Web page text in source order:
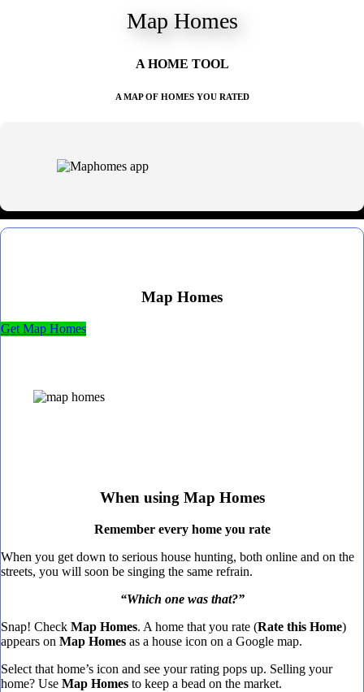
Map Homes
A HOME TOOL
A MAP OF HOMES YOU RATED
Map Homes
Get Map Homes
When using Map Homes
Remember every home you rate
When you get down to serious house hunting, both online and on the
streets, you will soon be singing the same refrain.
“Which one was that?”
Snap! Check Map Homes. A home that you rate (Rate this Home)
appears on Map Homes as a house icon on a Google map.
Select that home’s icon and see your rating pops up. Selling your
home? Use Map Homes to keep a bead on the market.